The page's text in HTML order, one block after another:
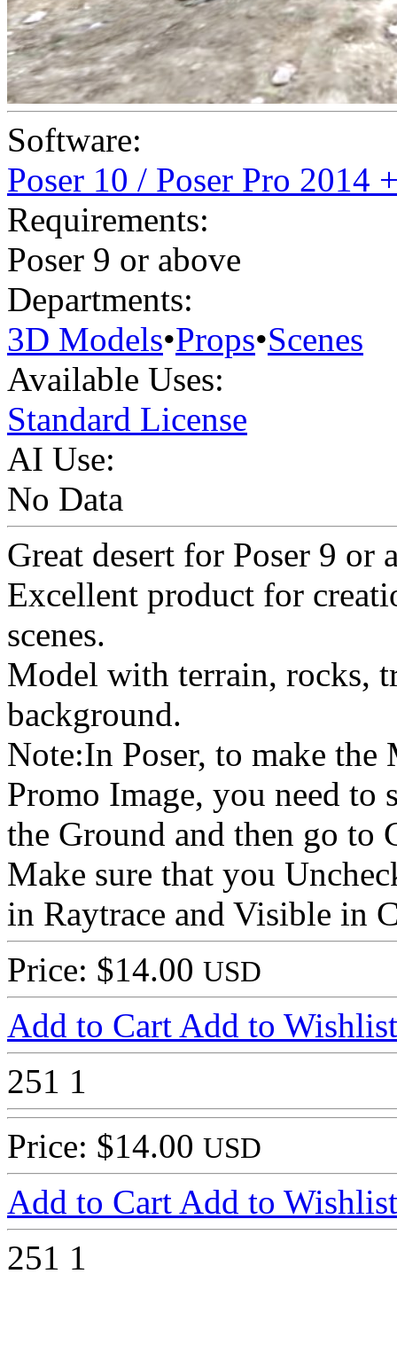
Software:
Poser 10 / Poser Pro 2014
Requirements:
Poser 9 or above
Departments:
3D Models•Props•Scenes
Available Uses:
Standard License
AI Use:
No Data
Great desert for Poser 9 or
Excellent product for
scenes.
Model with terrain, rocks,
background.
Note:In Poser, to make the
Promo Image, you need to
the Ground and then go to
Make sure that you
in Raytrace and Visible in
Price: $14.00 USD
Add to Cart Add to Wishlist
251 1
Price: $14.00 USD
Add to Cart Add to Wishlist
251 1